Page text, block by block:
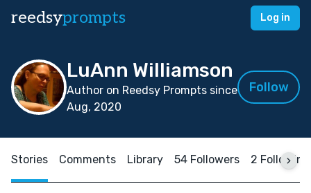
reedsyprompts Log in
LuAnn Williamson
Author on Reedsy Prompts since
Aug, 2020
Follow
Stories Comments Library 54 Followers 2 Following